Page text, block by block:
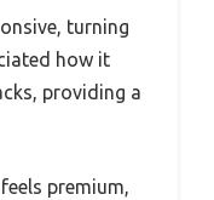
turning
how it
providing a
premium,